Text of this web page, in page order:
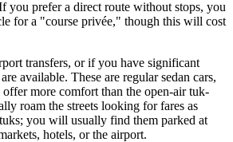
you prefer a direct route without stops, you
for a "course privée," though this will cost
transfers, or if you have significant
are available. These are regular sedan cars,
more comfort than the open-air tuk-
roam the streets looking for fares as
you will usually find them parked at
hotels, or the airport.